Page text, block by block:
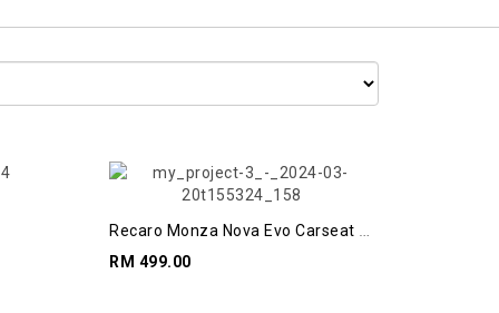
Recaro Monza Nova Evo Carseat +
Booster
RM 499.00